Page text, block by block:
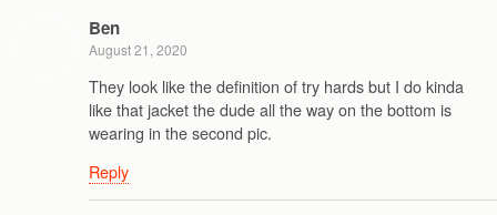
Ben
August 21, 2020
They look like the definition of try hards but I do kinda
like that jacket the dude all the way on the bottom is
wearing in the second pic.
Reply